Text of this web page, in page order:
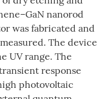
nanorod
was fabricated and
The device
UV range. The
response
photovoltaic